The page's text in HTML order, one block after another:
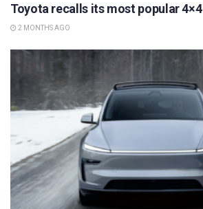
Toyota recalls its most popular 4×4
2 MONTHS AGO